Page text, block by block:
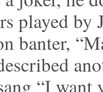
played by
banter,
“I want